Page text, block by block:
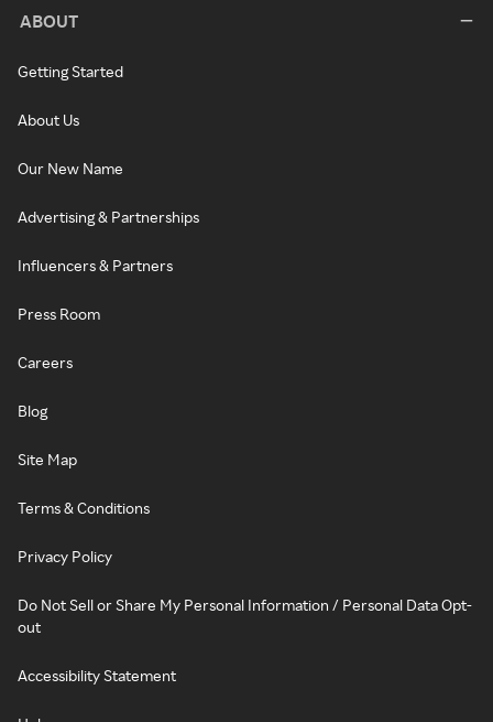
ABOUT
Getting Started
About Us
Our New Name
Advertising & Partnerships
Influencers & Partners
Press Room
Careers
Blog
Site Map
Terms & Conditions
Privacy Policy
Do Not Sell or Share My Personal Information / Personal Data Opt-
out
Accessibility Statement